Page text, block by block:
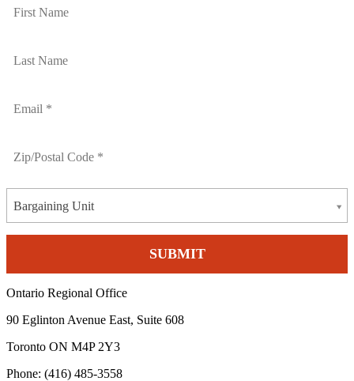
Bargaining Unit
Ontario Regional Office
90 Eglinton Avenue East, Suite 608
Toronto ON M4P 2Y3
Phone: (416) 485-3558